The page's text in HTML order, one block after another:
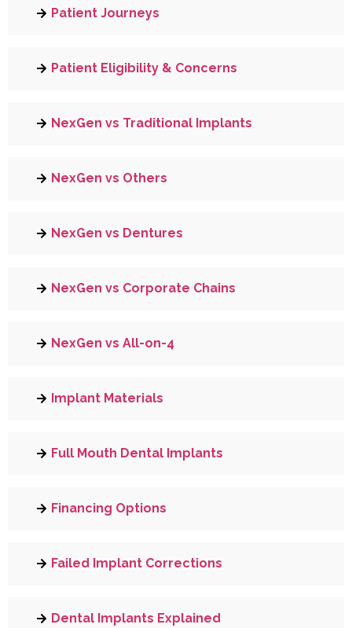
Patient Journeys
Patient Eligibility & Concerns
NexGen vs Traditional Implants
NexGen vs Others
NexGen vs Dentures
NexGen vs Corporate Chains
NexGen vs All-on-4
Implant Materials
Full Mouth Dental Implants
Financing Options
Failed Implant Corrections
Dental Implants Explained